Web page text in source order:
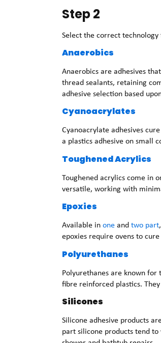
Step 2
Select the correct
Anaerobics
Anaerobics are adhesives
thread sealants, retaining
adhesive selection based
Cyanoacrylates
Cyanoacrylate adhesives
a plastics adhesive on small
Toughened Acrylics
Toughened acrylics come in
versatile, working with
Epoxies
Available inoneandtwo part
epoxies require ovens to
Polyurethanes
Polyurethanes are known
fibre reinforced plastics.
Silicones
Silicone adhesive products
part silicone products tend